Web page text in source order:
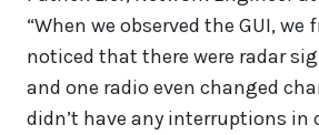
“When we observed the GUI, we
noticed that there were radar
and one radio even changed
didn’t have any interruptions in